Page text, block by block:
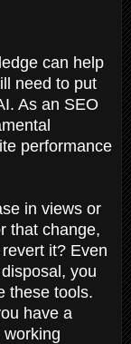
can help
need to put
As an SEO
performance
in views or
that change,
it? Even
you
these tools.
have a